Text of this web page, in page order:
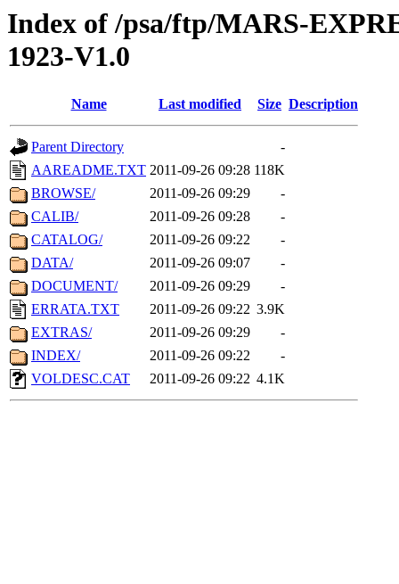
Index of /psa/ftp/MARS-
1923-V1.0
Name Last modified Size Description
Parent Directory
-
AAREADME.TXT 2011-09-26 09:28 118K
BROWSE/
2011-09-26 09:29
-
CALIB/
2011-09-26 09:28
-
CATALOG/
2011-09-26 09:22
-
DATA/
2011-09-26 09:07
-
DOCUMENT/
2011-09-26 09:29
-
ERRATA.TXT
2011-09-26 09:22 3.9K
EXTRAS/
2011-09-26 09:29
-
INDEX/
2011-09-26 09:22
-
VOLDESC.CAT
2011-09-26 09:22 4.1K